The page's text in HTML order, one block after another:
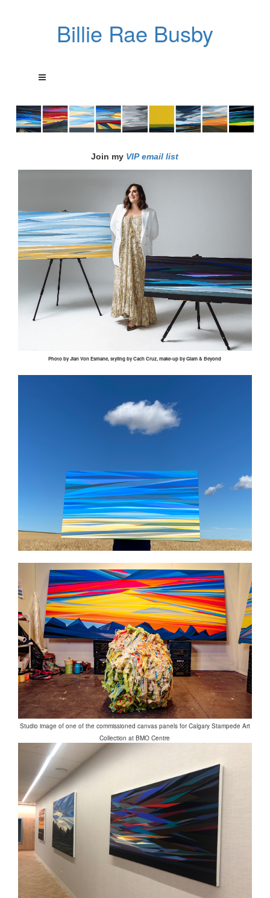
Billie Rae Busby
Join my VIP email list
Photo byJianVonEsmane, styling byCachCruz, make-up by Glam & Beyond
Studio image of one of the commissioned canvas panels for Calgary Stampede Art
Collection at BMO Centre